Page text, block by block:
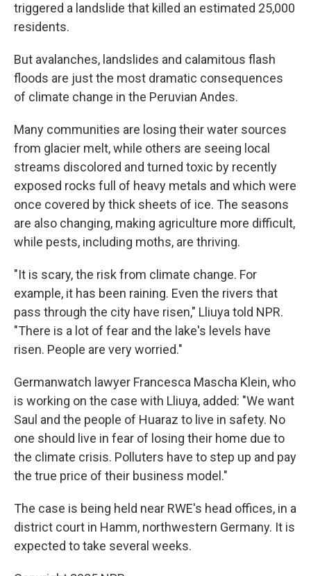
triggered a landslide that killed an estimated 25,000
residents.
But avalanches, landslides and calamitous flash
floods are just the most dramatic consequences
of climate change in the Peruvian Andes.
Many communities are losing their water sources
from glacier melt, while others are seeing local
streams discolored and turned toxic by recently
exposed rocks full of heavy metals and which were
once covered by thick sheets of ice. The seasons
are also changing, making agriculture more difficult,
while pests, including moths, are thriving.
"It is scary, the risk from climate change. For
example, it has been raining. Even the rivers that
pass through the city have risen," Lliuya told NPR.
"There is a lot of fear and the lake's levels have
risen. People are very worried."
Germanwatch lawyer Francesca Mascha Klein, who
is working on the case with Lliuya, added: "We want
Saul and the people of Huaraz to live in safety. No
one should live in fear of losing their home due to
the climate crisis. Polluters have to step up and pay
the true price of their business model."
The case is being held near RWE's head offices, in a
district court in Hamm, northwestern Germany. It is
expected to take several weeks.